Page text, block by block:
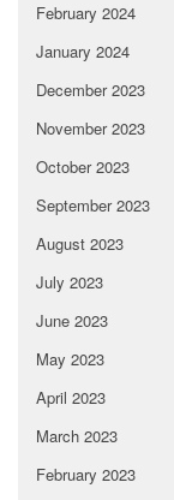
February 2024
January 2024
December 2023
November 2023
October 2023
September 2023
August 2023
July 2023
June 2023
May 2023
April 2023
March 2023
February 2023